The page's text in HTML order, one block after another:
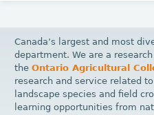
Canada’s largest and most
department. We are a
theOntario Agricultural
research and service related
landscape species and field
learning opportunities from